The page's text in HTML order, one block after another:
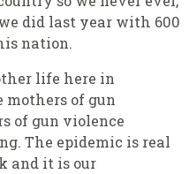
did last year with 600
nation.
life here in
mothers of gun
of gun violence
The epidemic is real
and it is our